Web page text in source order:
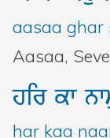
aasaa ghar
Aasaa,
hirkw
har kaa